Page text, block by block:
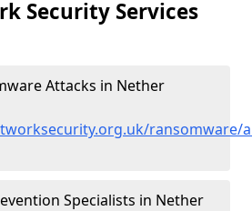
Security Services
Attacks in Nether
ransomware/
Specialists in Nether